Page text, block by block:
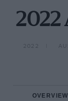
2022
2022
OVERVIEW